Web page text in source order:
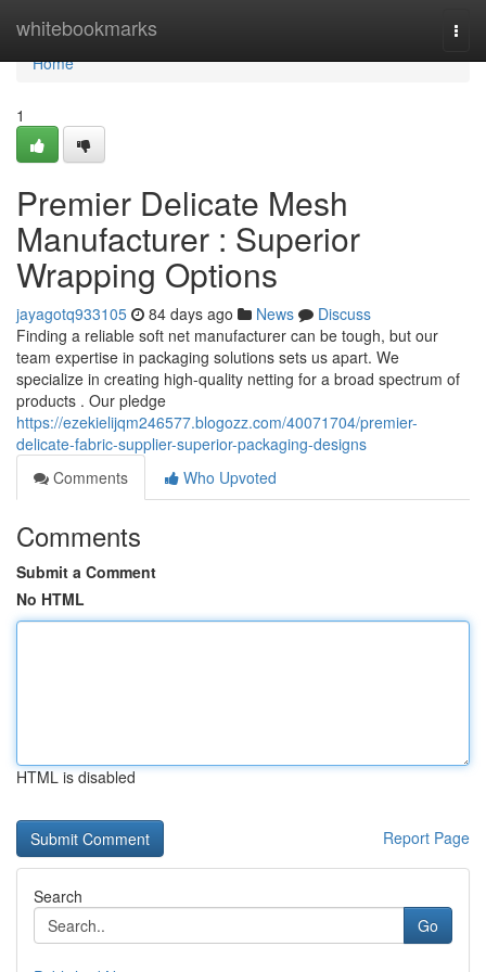
whitebookmarks
Home
Home
1
Premier Delicate Mesh
Manufacturer : Superior
Wrapping Options
jayagotq933105 84 days ago News
Discuss
Finding a reliable soft net manufacturer can be tough, but our
team expertise in packaging solutions sets us apart. We
specialize in creating high-quality netting for a broad spectrum of
products . Our pledge
https://ezekielijqm246577.blogozz.com/40071704/premier-
delicate-fabric-supplier-superior-packaging-designs
Comments
Who Upvoted
Comments
Submit a Comment
No HTML
HTML is disabled
Report Page
Search
Go